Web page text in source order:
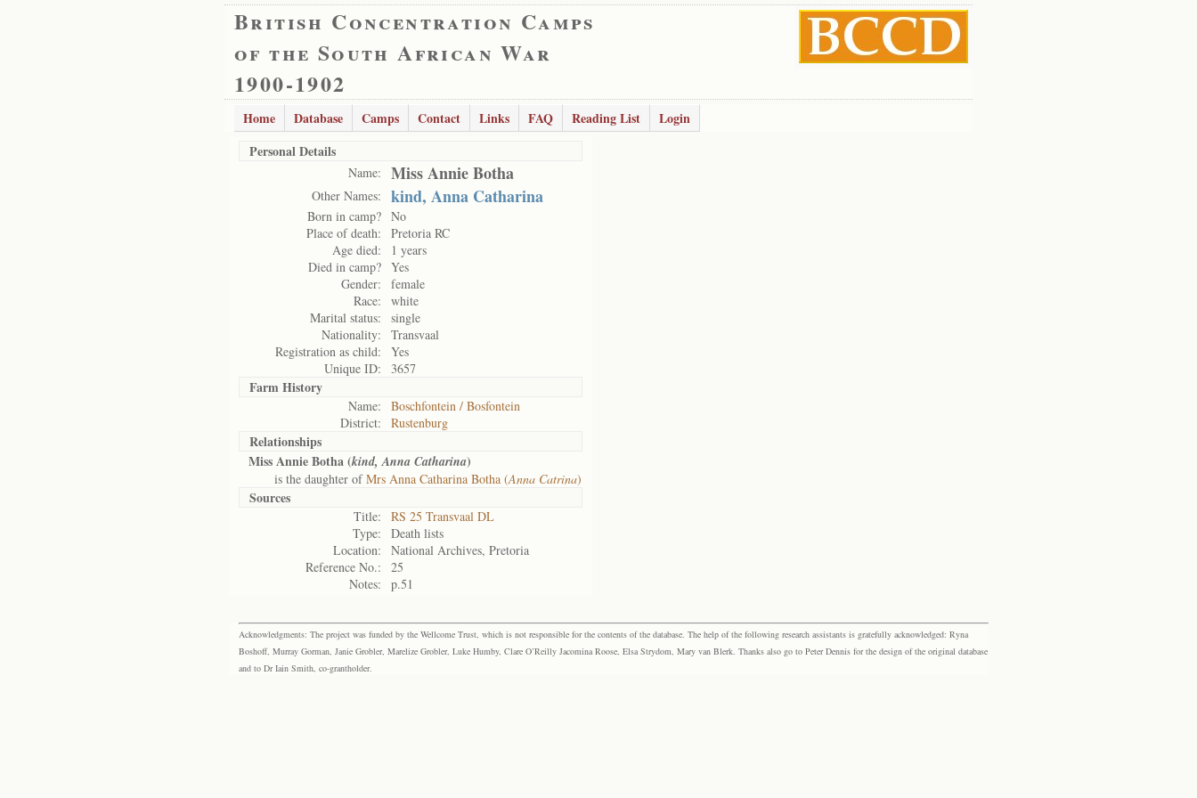
British Concentration Camps
of the South African War
1900-1902
Home Database Camps Contact Links FAQ Reading List
Login
Personal Details
Name: Miss Annie Botha
Other Names: kind, Anna Catharina
Born in camp? No
Place of death:
Pretoria RC
Age died:
1 years
Died in camp? Yes
Gender:
female
Race:
white
Marital status:
single
Nationality:
Transvaal
Registration as child:
Yes
Unique ID:
3657
Farm History
Name:
Boschfontein / Bosfontein
District:
Rustenburg
Relationships
Miss Annie Botha (kind, Anna Catharina)
is the daughter ofMrs Anna Catharina Botha (Anna Catrina)
Sources
Title:
RS 25 Transvaal DL
Type:
Death lists
Location:
National Archives, Pretoria
Reference No.:
25
Notes:
p.51
Acknowledgments: The project was funded by the Wellcome Trust, which is not responsible for the contents of the database. The help of the following research assistants is gratefully acknowledged: Ryna
Boshoff, Murray Gorman, Janie Grobler, Marelize Grobler, Luke Humby, Clare O’Reilly Jacomina Roose, Elsa Strydom, Mary van Blerk. Thanks also go to Peter Dennis for the design of the original database
and to Dr Iain Smith, co-grantholder.